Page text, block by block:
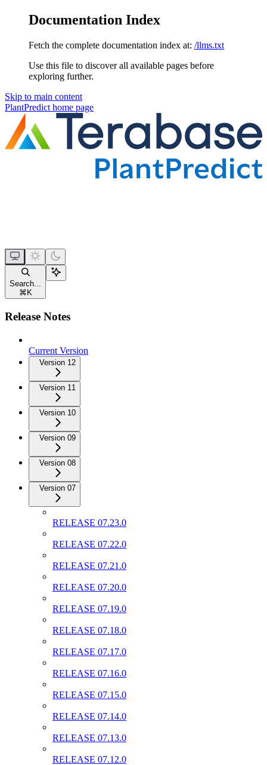
Documentation Index
Fetch the complete documentation index at: /llms.txt
Use this file to discover all available pages before
exploring further.
Skip to main content
PlantPredict home page
Search...
⌘ K
Release Notes
Current Version
Version 12
Version 11
Version 10
Version 09
Version 08
Version 07
RELEASE 07.23.0
RELEASE 07.22.0
RELEASE 07.21.0
RELEASE 07.20.0
RELEASE 07.19.0
RELEASE 07.18.0
RELEASE 07.17.0
RELEASE 07.16.0
RELEASE 07.15.0
RELEASE 07.14.0
RELEASE 07.13.0
RELEASE 07.12.0